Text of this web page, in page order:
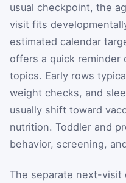
usual checkpoint, the
visit fits
estimated calendar
offers a quick reminder
topics. Early rows
weight checks, and
usually shift toward
nutrition. Toddler and
behavior, screening,
The separate next-visit